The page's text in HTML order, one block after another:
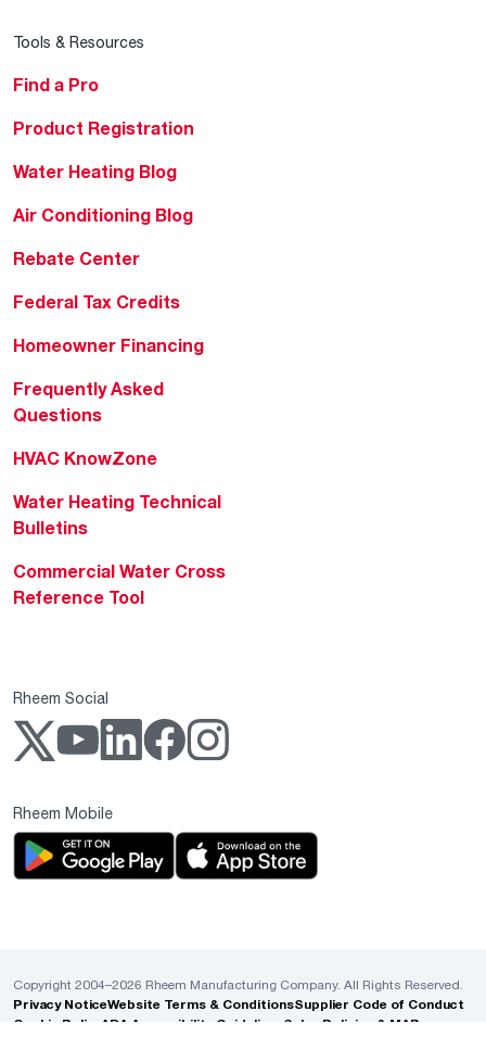
Tools & Resources
Find a Pro
Product Registration
Water Heating Blog
Air Conditioning Blog
Rebate Center
Federal Tax Credits
Homeowner Financing
Frequently Asked
Questions
HVAC KnowZone
Water Heating Technical
Bulletins
Commercial Water Cross
Reference Tool
Rheem Social
Rheem Mobile
Copyright 2004–2026 Rheem Manufacturing Company. All Rights Reserved.
Privacy NoticeWebsite Terms & ConditionsSupplier Code of Conduct
Cookie Policy
ADA Accessibility Guidelines Sales Policies & MAP